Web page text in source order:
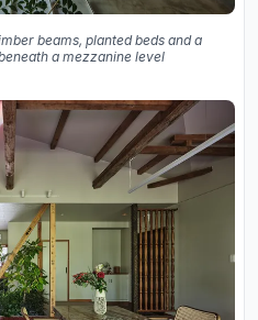
beams, planted beds and a
a mezzanine level